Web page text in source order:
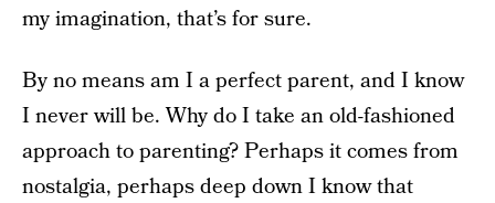
my imagination, that’s for sure.
By no means am I a perfect parent, and I know
I never will be. Why do I take an old-fashioned
approach to parenting? Perhaps it comes from
nostalgia, perhaps deep down I know that